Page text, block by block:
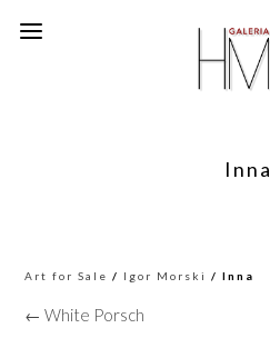
Inna
Art for Sale / Igor Morski / Inna
← White Porsch